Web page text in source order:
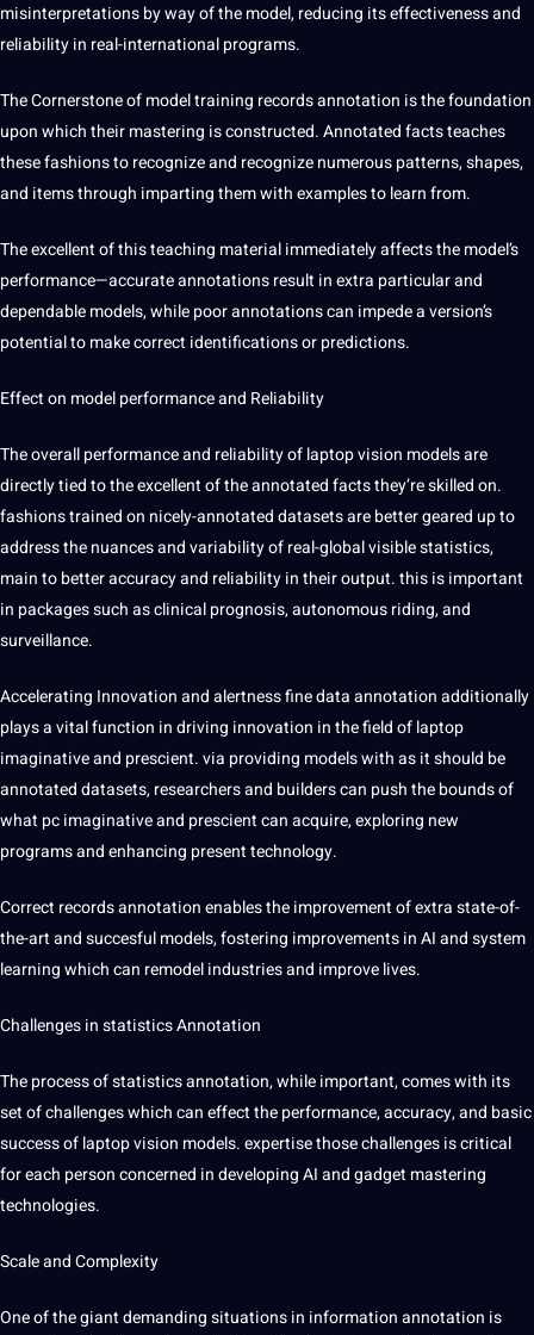
misinterpretations by way of the model, reducing its effectiveness and
reliability in real-international programs.
The Cornerstone of model training records annotation is the foundation
upon which their mastering is constructed. Annotated facts teaches
these fashions to recognize and recognize numerous patterns, shapes,
and items through imparting them with examples to learn from.
The excellent of this teaching material immediately affects the model’s
performance—accurate annotations result in extra particular and
dependable models, while poor annotations can impede a version’s
potential to make correct identifications or predictions.
Effect on model performance and Reliability
The overall performance and reliability of laptop vision models are
directly tied to the excellent of the annotated facts they’re skilled on.
fashions trained on nicely-annotated datasets are better geared up to
address the nuances and variability of real-global visible statistics,
main to better accuracy and reliability in their output. this is important
in packages such as clinical prognosis, autonomous riding, and
surveillance.
Accelerating Innovation and alertness fine data annotation additionally
plays a vital function in driving innovation in the field of laptop
imaginative and prescient. via providing models with as it should be
annotated datasets, researchers and builders can push the bounds of
what pc imaginative and prescient can acquire, exploring new
programs and enhancing present technology.
Correct records annotation enables the improvement of extra state-of-
the-art and succesful models, fostering improvements in AI and system
learning which can remodel industries and improve lives.
Challenges in statistics Annotation
The process of statistics annotation, while important, comes with its
set of challenges which can effect the performance, accuracy, and basic
success of laptop vision models. expertise those challenges is critical
for each person concerned in developing AI and gadget mastering
technologies.
Scale and Complexity
One of the giant demanding situations in information annotation is